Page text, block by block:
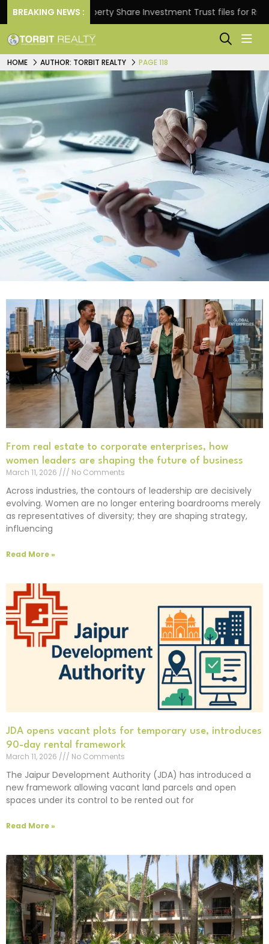
BREAKING NEWS :
Property Share Investment Trust files for Rs
HOME AUTHOR: TORBIT REALTY PAGE 118
From real estate to corporate enterprises, how
women leaders are shaping the future of business
March 11, 2026
No Comments
Across industries, the contours of leadership are decisively
evolving. Women are no longer entering boardrooms merely
as representatives of diversity; they are shaping strategy,
influencing
Read More »
JDA opens vacant plots for temporary use, introduces
90-day rental framework
March 11, 2026
No Comments
The Jaipur Development Authority (JDA) has introduced a
new framework allowing vacant land parcels and open
spaces under its control to be rented out for
Read More »